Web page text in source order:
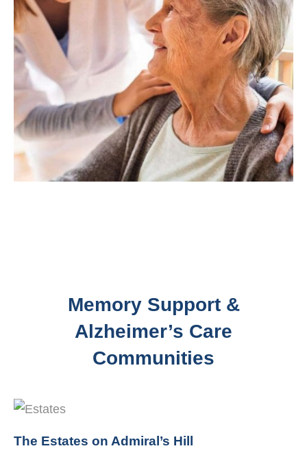
Memory Support &
Alzheimer’s Care
Communities
The Estates on Admiral’s Hill